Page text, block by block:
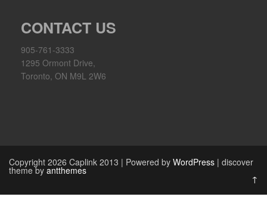
CONTACT US
905-761-3333
1295 Ormont Drive,
Toronto, ON M9L 2W6
Copyright 2026 Caplink 2013 | Powered by WordPress | discover
theme by antthemes
↑